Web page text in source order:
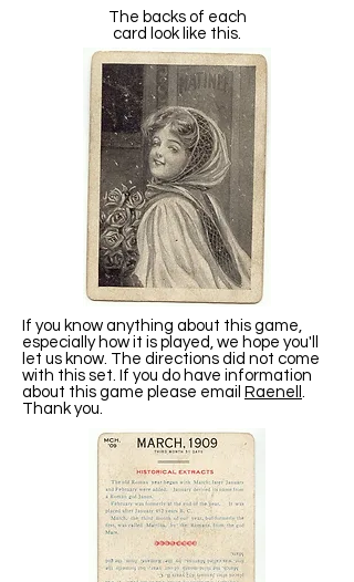
The backs of each
card look like this.
If you know anything about this game,
especially how it is played, we hope you'll
let us know. The directions did not come
with this set. If you do have information
about this game please email Raenell .
Thank you.